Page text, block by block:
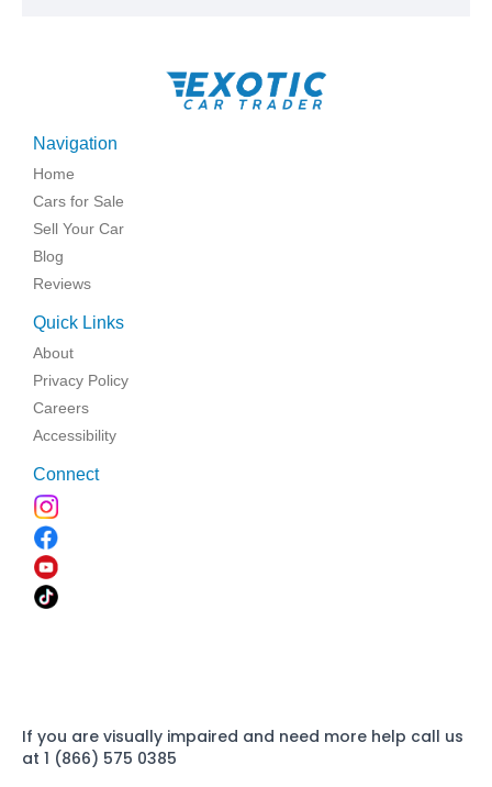
Navigation
Home
Cars for Sale
Sell Your Car
Blog
Reviews
Quick Links
About
Privacy Policy
Careers
Accessibility
Connect
If you are visually impaired and need more help call us
at 1 (866) 575 0385